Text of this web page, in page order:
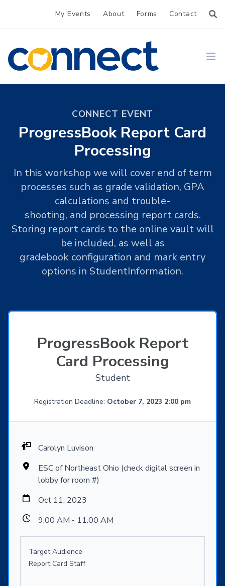
My Events About Forms Contact
CONNECT
CONNECT EVENT
ProgressBook Report Card
Processing
In this workshop we will cover end of term
processes such as grade validation, GPA
calculations and trouble-
shooting, and processing report cards.
Storing report cards to the online vault will
be included, as well as
gradebook configuration and mark entry
options in StudentInformation.
ProgressBook Report
Card Processing
Student
Registration Deadline: October 7, 2023 2:00 pm
Carolyn Luvison
ESC of Northeast Ohio (check digital screen in
lobby for room #)
Oct 11, 2023
9:00 AM - 11:00 AM
Target Audience
Report Card Staff